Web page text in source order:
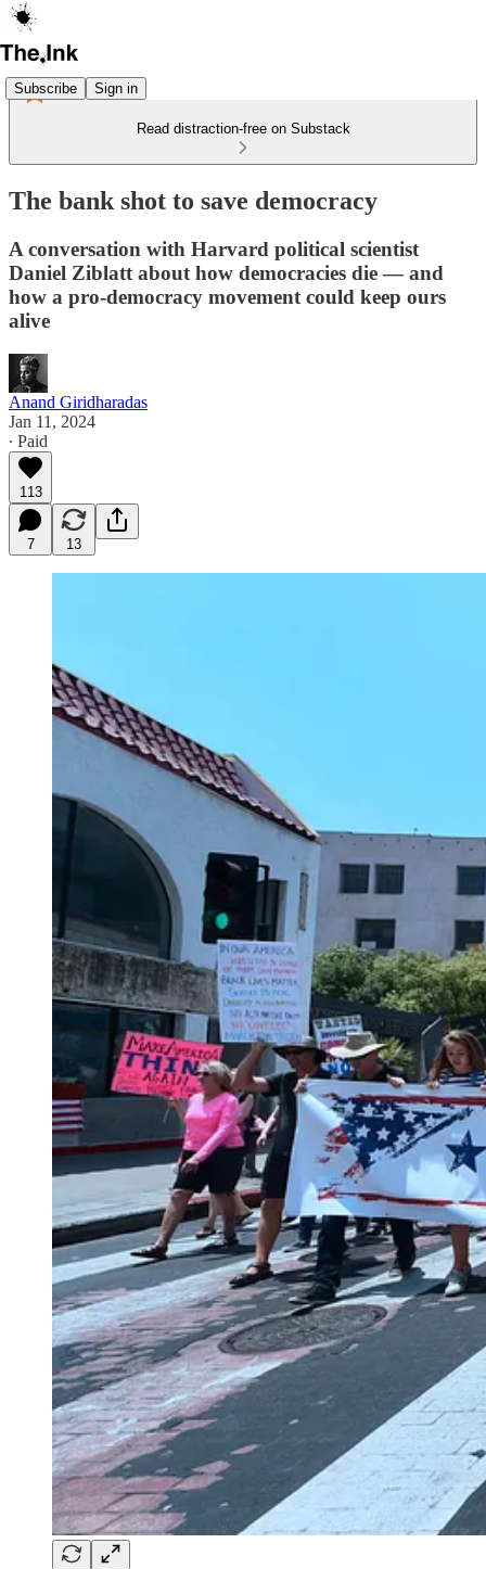
Subscribe Sign in
Read distraction-free on Substack
The bank shot to save democracy
A conversation with Harvard political scientist
Daniel Ziblatt about how democracies die — and
how a pro-democracy movement could keep ours
alive
Anand Giridharadas
Jan 11, 2024
∙ Paid
113
7 13